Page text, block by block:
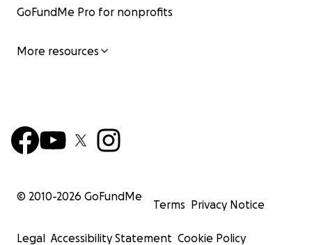
GoFundMe Pro for nonprofits
More resources
© 2010-2026 GoFundMe
Terms Privacy Notice
Legal Accessibility Statement Cookie Policy